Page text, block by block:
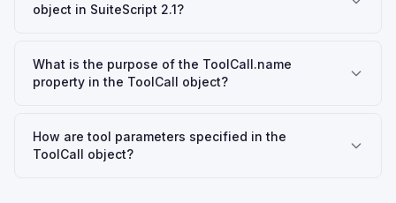
object in SuiteScript 2.1?
What is the purpose of the ToolCall.name
property in the ToolCall object?
How are tool parameters specified in the
ToolCall object?